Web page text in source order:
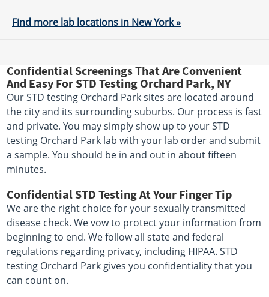
Find more lab locations in New York »
Confidential Screenings That Are Convenient
And Easy For STD Testing Orchard Park, NY
Our STD testing Orchard Park sites are located around
the city and its surrounding suburbs. Our process is fast
and private. You may simply show up to your STD
testing Orchard Park lab with your lab order and submit
a sample. You should be in and out in about fifteen
minutes.
Confidential STD Testing At Your Finger Tip
We are the right choice for your sexually transmitted
disease check. We vow to protect your information from
beginning to end. We follow all state and federal
regulations regarding privacy, including HIPAA. STD
testing Orchard Park gives you confidentiality that you
can count on.